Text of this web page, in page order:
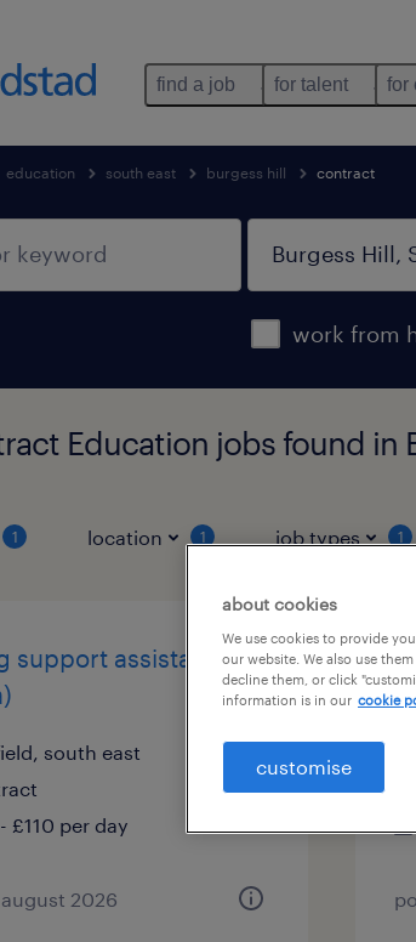
find a job for talent for
education south east burgess hill contract
work from
Education jobs found in
1 location 1 job types 1
support assistant
south east
£110 per day
2026
about cookies
We use cookies to provide
our website. We also use
decline them, or click
information is in our cookie
customise